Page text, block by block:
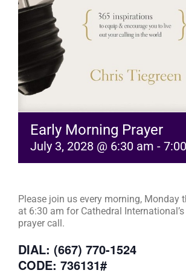
Early Morning Prayer
July 3, 2028 @ 6:30 am -
Please join us every morning, Monday
at 6:30 am for Cathedral
prayer call.
DIAL: (667) 770-1524
CODE: 736131#